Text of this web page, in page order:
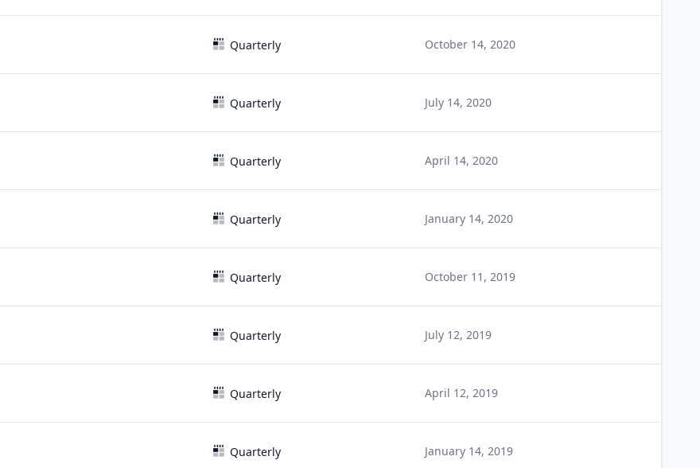
Quarterly October 14, 2020
Quarterly July 14, 2020
Quarterly April 14, 2020
Quarterly January 14, 2020
Quarterly October 11, 2019
Quarterly July 12, 2019
Quarterly April 12, 2019
Quarterly January 14, 2019